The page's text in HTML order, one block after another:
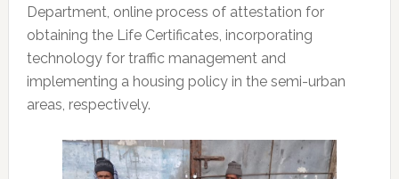
Department, online process of attestation for
obtaining the Life Certificates, incorporating
technology for traffic management and
implementing a housing policy in the semi-urban
areas, respectively.